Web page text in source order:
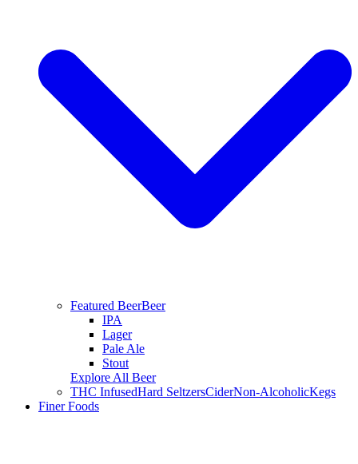
Featured BeerBeer
IPA
Lager
Pale Ale
Stout
Explore All Beer
THC InfusedHard SeltzersCiderNon-AlcoholicKegs
Finer Foods